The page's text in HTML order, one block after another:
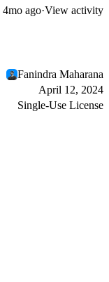
4mo ago·View activity
Fanindra Maharana
April 12, 2024
Single-Use License